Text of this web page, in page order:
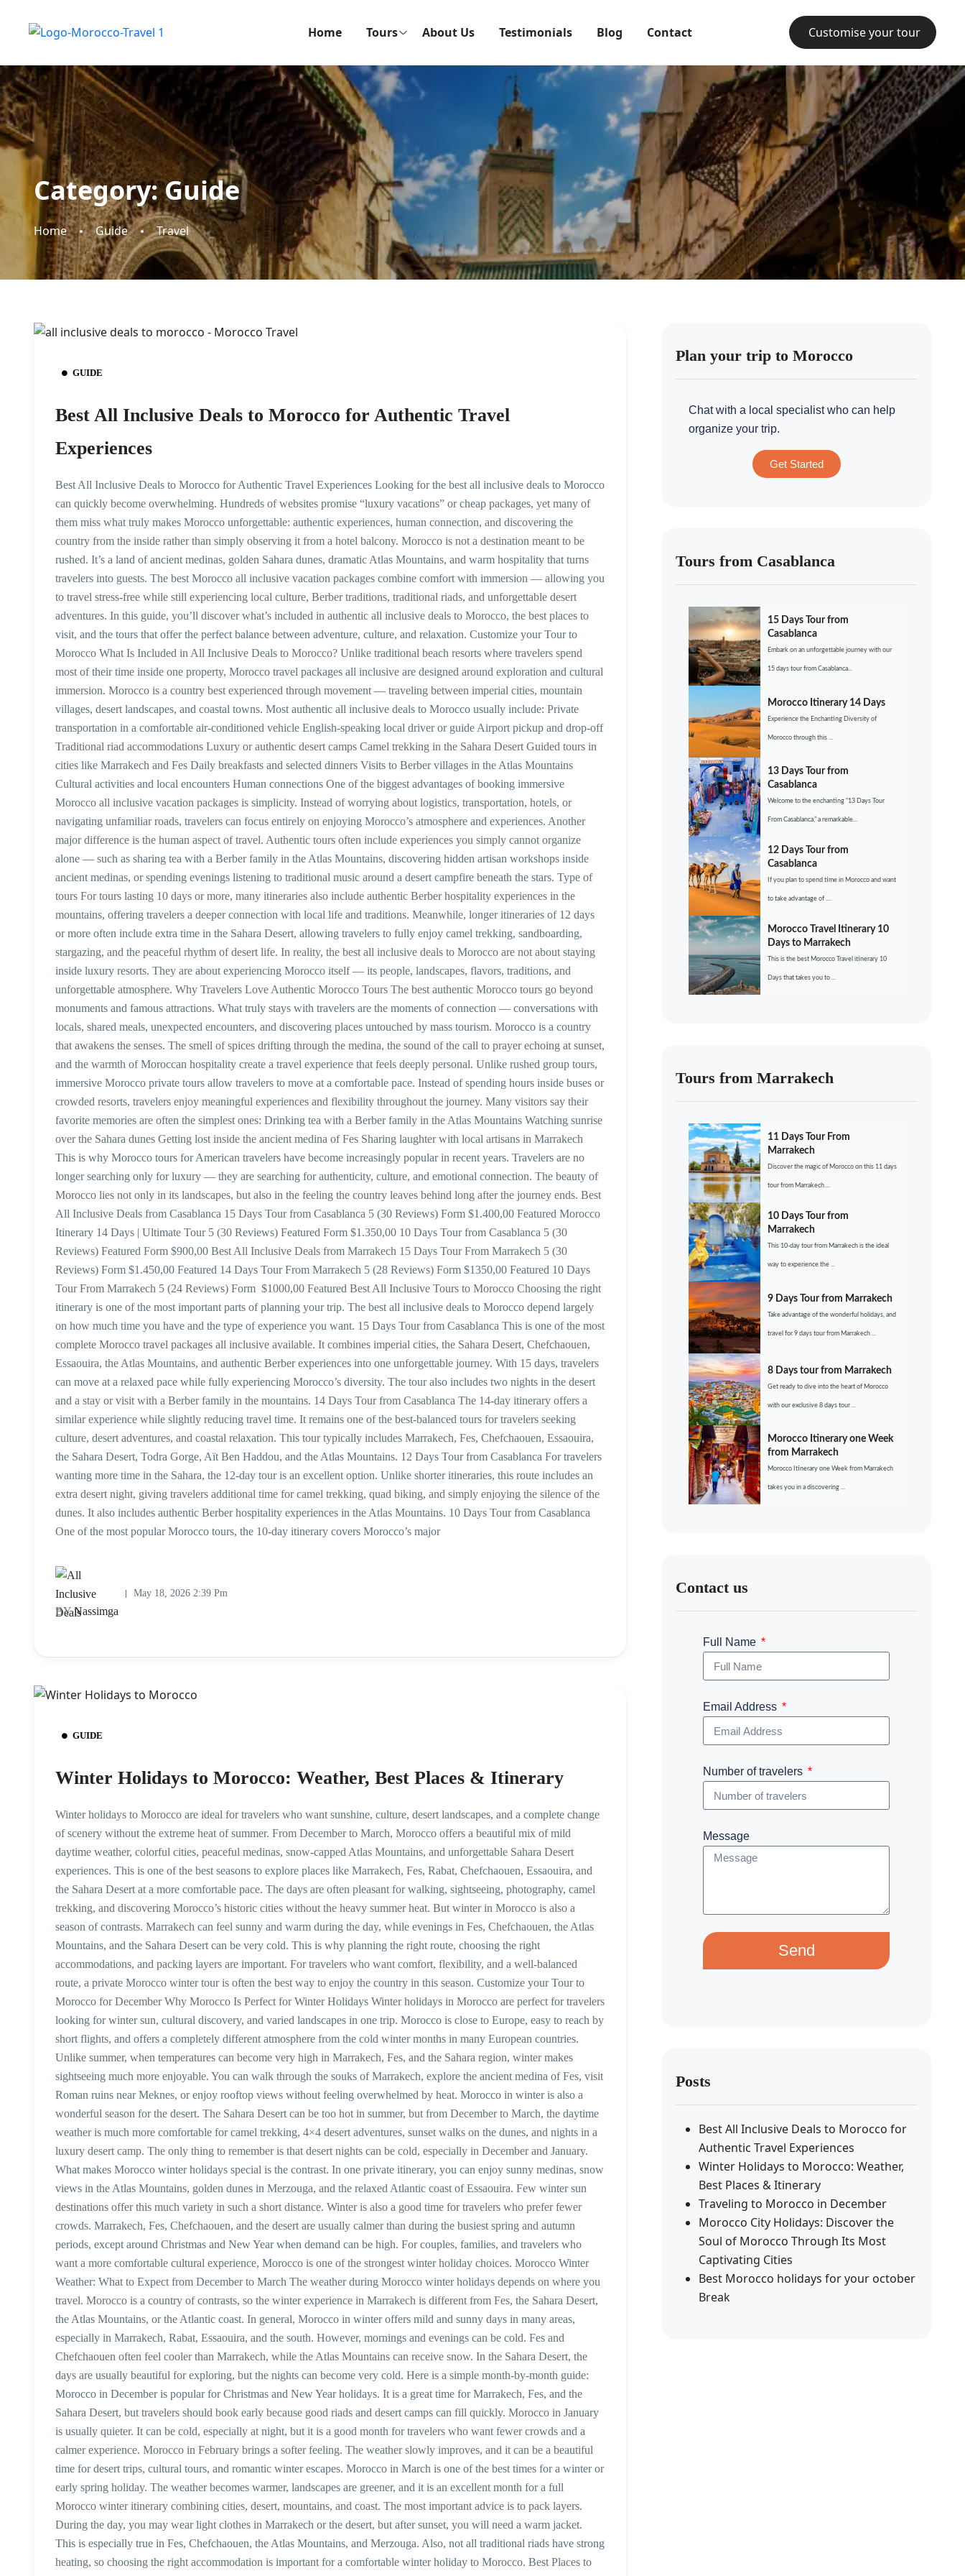
Home Tours About Us Testimonials Blog Contact Customise your tour
Category:Guide
Home Guide Travel
GUIDE
Best All Inclusive Deals to Morocco for Authentic Travel
Experiences
Best All Inclusive Deals to Morocco for Authentic Travel Experiences Looking for the best all inclusive deals to Morocco
can quickly become overwhelming. Hundreds of websites promise “luxury vacations” or cheap packages, yet many of
them miss what truly makes Morocco unforgettable: authentic experiences, human connection, and discovering the
country from the inside rather than simply observing it from a hotel balcony. Morocco is not a destination meant to be
rushed. It’s a land of ancient medinas, golden Sahara dunes, dramatic Atlas Mountains, and warm hospitality that turns
travelers into guests. The best Morocco all inclusive vacation packages combine comfort with immersion — allowing you
to travel stress-free while still experiencing local culture, Berber traditions, traditional riads, and unforgettable desert
adventures. In this guide, you’ll discover what’s included in authentic all inclusive deals to Morocco, the best places to
visit, and the tours that offer the perfect balance between adventure, culture, and relaxation. Customize your Tour to
Morocco What Is Included in All Inclusive Deals to Morocco? Unlike traditional beach resorts where travelers spend
most of their time inside one property, Morocco travel packages all inclusive are designed around exploration and cultural
immersion. Morocco is a country best experienced through movement — traveling between imperial cities, mountain
villages, desert landscapes, and coastal towns. Most authentic all inclusive deals to Morocco usually include: Private
transportation in a comfortable air-conditioned vehicle English-speaking local driver or guide Airport pickup and drop-off
Traditional riad accommodations Luxury or authentic desert camps Camel trekking in the Sahara Desert Guided tours in
cities like Marrakech and Fes Daily breakfasts and selected dinners Visits to Berber villages in the Atlas Mountains
Cultural activities and local encounters Human connections One of the biggest advantages of booking immersive
Morocco all inclusive vacation packages is simplicity. Instead of worrying about logistics, transportation, hotels, or
navigating unfamiliar roads, travelers can focus entirely on enjoying Morocco’s atmosphere and experiences. Another
major difference is the human aspect of travel. Authentic tours often include experiences you simply cannot organize
alone — such as sharing tea with a Berber family in the Atlas Mountains, discovering hidden artisan workshops inside
ancient medinas, or spending evenings listening to traditional music around a desert campfire beneath the stars. Type of
tours For tours lasting 10 days or more, many itineraries also include authentic Berber hospitality experiences in the
mountains, offering travelers a deeper connection with local life and traditions. Meanwhile, longer itineraries of 12 days
or more often include extra time in the Sahara Desert, allowing travelers to fully enjoy camel trekking, sandboarding,
stargazing, and the peaceful rhythm of desert life. In reality, the best all inclusive deals to Morocco are not about staying
inside luxury resorts. They are about experiencing Morocco itself — its people, landscapes, flavors, traditions, and
unforgettable atmosphere. Why Travelers Love Authentic Morocco Tours The best authentic Morocco tours go beyond
monuments and famous attractions. What truly stays with travelers are the moments of connection — conversations with
locals, shared meals, unexpected encounters, and discovering places untouched by mass tourism. Morocco is a country
that awakens the senses. The smell of spices drifting through the medina, the sound of the call to prayer echoing at sunset,
and the warmth of Moroccan hospitality create a travel experience that feels deeply personal. Unlike rushed group tours,
immersive Morocco private tours allow travelers to move at a comfortable pace. Instead of spending hours inside buses or
crowded resorts, travelers enjoy meaningful experiences and flexibility throughout the journey. Many visitors say their
favorite memories are often the simplest ones: Drinking tea with a Berber family in the Atlas Mountains Watching sunrise
over the Sahara dunes Getting lost inside the ancient medina of Fes Sharing laughter with local artisans in Marrakech
This is why Morocco tours for American travelers have become increasingly popular in recent years. Travelers are no
longer searching only for luxury — they are searching for authenticity, culture, and emotional connection. The beauty of
Morocco lies not only in its landscapes, but also in the feeling the country leaves behind long after the journey ends. Best
All Inclusive Deals from Casablanca 15 Days Tour from Casablanca 5 (30 Reviews) Form $1.400,00 Featured Morocco
Itinerary 14 Days | Ultimate Tour 5 (30 Reviews) Featured Form $1.350,00 10 Days Tour from Casablanca 5 (30
Reviews) Featured Form $900,00 Best All Inclusive Deals from Marrakech 15 Days Tour From Marrakech 5 (30
Reviews) Form $1.450,00 Featured 14 Days Tour From Marrakech 5 (28 Reviews) Form $1350,00 Featured 10 Days
Tour From Marrakech 5 (24 Reviews) Form $1000,00 Featured Best All Inclusive Tours to Morocco Choosing the right
itinerary is one of the most important parts of planning your trip. The best all inclusive deals to Morocco depend largely
on how much time you have and the type of experience you want. 15 Days Tour from Casablanca This is one of the most
complete Morocco travel packages all inclusive available. It combines imperial cities, the Sahara Desert, Chefchaouen,
Essaouira, the Atlas Mountains, and authentic Berber experiences into one unforgettable journey. With 15 days, travelers
can move at a relaxed pace while fully experiencing Morocco’s diversity. The tour also includes two nights in the desert
and a stay or visit with a Berber family in the mountains. 14 Days Tour from Casablanca The 14-day itinerary offers a
similar experience while slightly reducing travel time. It remains one of the best-balanced tours for travelers seeking
culture, desert adventures, and coastal relaxation. This tour typically includes Marrakech, Fes, Chefchaouen, Essaouira,
the Sahara Desert, Todra Gorge, Aït Ben Haddou, and the Atlas Mountains. 12 Days Tour from Casablanca For travelers
wanting more time in the Sahara, the 12-day tour is an excellent option. Unlike shorter itineraries, this route includes an
extra desert night, giving travelers additional time for camel trekking, quad biking, and simply enjoying the silence of the
dunes. It also includes authentic Berber hospitality experiences in the Atlas Mountains. 10 Days Tour from Casablanca
One of the most popular Morocco tours, the 10-day itinerary covers Morocco’s major
BYNassimga
May 18, 2026 2:39 Pm
GUIDE
Winter Holidays to Morocco: Weather, Best Places & Itinerary
Winter holidays to Morocco are ideal for travelers who want sunshine, culture, desert landscapes, and a complete change
of scenery without the extreme heat of summer. From December to March, Morocco offers a beautiful mix of mild
daytime weather, colorful cities, peaceful medinas, snow-capped Atlas Mountains, and unforgettable Sahara Desert
experiences. This is one of the best seasons to explore places like Marrakech, Fes, Rabat, Chefchaouen, Essaouira, and
the Sahara Desert at a more comfortable pace. The days are often pleasant for walking, sightseeing, photography, camel
trekking, and discovering Morocco’s historic cities without the heavy summer heat. But winter in Morocco is also a
season of contrasts. Marrakech can feel sunny and warm during the day, while evenings in Fes, Chefchaouen, the Atlas
Mountains, and the Sahara Desert can be very cold. This is why planning the right route, choosing the right
accommodations, and packing layers are important. For travelers who want comfort, flexibility, and a well-balanced
route, a private Morocco winter tour is often the best way to enjoy the country in this season. Customize your Tour to
Morocco for December Why Morocco Is Perfect for Winter Holidays Winter holidays in Morocco are perfect for travelers
looking for winter sun, cultural discovery, and varied landscapes in one trip. Morocco is close to Europe, easy to reach by
short flights, and offers a completely different atmosphere from the cold winter months in many European countries.
Unlike summer, when temperatures can become very high in Marrakech, Fes, and the Sahara region, winter makes
sightseeing much more enjoyable. You can walk through the souks of Marrakech, explore the ancient medina of Fes, visit
Roman ruins near Meknes, or enjoy rooftop views without feeling overwhelmed by heat. Morocco in winter is also a
wonderful season for the desert. The Sahara Desert can be too hot in summer, but from December to March, the daytime
weather is much more comfortable for camel trekking, 4×4 desert adventures, sunset walks on the dunes, and nights in a
luxury desert camp. The only thing to remember is that desert nights can be cold, especially in December and January.
What makes Morocco winter holidays special is the contrast. In one private itinerary, you can enjoy sunny medinas, snow
views in the Atlas Mountains, golden dunes in Merzouga, and the relaxed Atlantic coast of Essaouira. Few winter sun
destinations offer this much variety in such a short distance. Winter is also a good time for travelers who prefer fewer
crowds. Marrakech, Fes, Chefchaouen, and the desert are usually calmer than during the busiest spring and autumn
periods, except around Christmas and New Year when demand can be high. For couples, families, and travelers who
want a more comfortable cultural experience, Morocco is one of the strongest winter holiday choices. Morocco Winter
Weather: What to Expect from December to March The weather during Morocco winter holidays depends on where you
travel. Morocco is a country of contrasts, so the winter experience in Marrakech is different from Fes, the Sahara Desert,
the Atlas Mountains, or the Atlantic coast. In general, Morocco in winter offers mild and sunny days in many areas,
especially in Marrakech, Rabat, Essaouira, and the south. However, mornings and evenings can be cold. Fes and
Chefchaouen often feel cooler than Marrakech, while the Atlas Mountains can receive snow. In the Sahara Desert, the
days are usually beautiful for exploring, but the nights can become very cold. Here is a simple month-by-month guide:
Morocco in December is popular for Christmas and New Year holidays. It is a great time for Marrakech, Fes, and the
Sahara Desert, but travelers should book early because good riads and desert camps can fill quickly. Morocco in January
is usually quieter. It can be cold, especially at night, but it is a good month for travelers who want fewer crowds and a
calmer experience. Morocco in February brings a softer feeling. The weather slowly improves, and it can be a beautiful
time for desert trips, cultural tours, and romantic winter escapes. Morocco in March is one of the best times for a winter or
early spring holiday. The weather becomes warmer, landscapes are greener, and it is an excellent month for a full
Morocco winter itinerary combining cities, desert, mountains, and coast. The most important advice is to pack layers.
During the day, you may wear light clothes in Marrakech or the desert, but after sunset, you will need a warm jacket.
This is especially true in Fes, Chefchaouen, the Atlas Mountains, and Merzouga. Also, not all traditional riads have strong
heating, so choosing the right accommodation is important for a comfortable winter holiday to Morocco. Best Places to
Plan your trip to Morocco
Chat with a local specialist who can help
organize your trip.
Get Started
Tours from Casablanca
15 Days Tour from
Casablanca
Embark on an unforgettable journey with our
15 days tour from Casablanca...
Morocco Itinerary 14 Days
Experience the Enchanting Diversity of
Morocco through this ...
13 Days Tour from
Casablanca
Welcome to the enchanting “13 Days Tour
From Casablanca,” a remarkable...
12 Days Tour from
Casablanca
If you plan to spend time in Morocco and want
to take advantage of ....
Morocco Travel Itinerary 10
Days to Marrakech
This is the best Morocco Travel itinerary 10
Days that takes you to ...
Tours from Marrakech
11 Days Tour From
Marrakech
Discover the magic of Morocco on this 11 days
tour from Marrakech....
10 Days Tour from
Marrakech
This 10-day tour from Marrakech is the ideal
way to experience the ...
9 Days Tour from Marrakech
Take advantage of the wonderful holidays, and
travel for 9 days tour from Marrakech ...
8 Days tour from Marrakech
Get ready to dive into the heart of Morocco
with our exclusive 8 days tour ...
Morocco Itinerary one Week
from Marrakech
Morocco Itinerary one Week from Marrakech
takes you in a discovering ...
Contact us
Full Name
Email Address
Number of travelers
Message
Send
Posts
Best All Inclusive Deals to Morocco for
Authentic Travel Experiences
Winter Holidays to Morocco: Weather,
Best Places & Itinerary
Traveling to Morocco in December
Morocco City Holidays: Discover the
Soul of Morocco Through Its Most
Captivating Cities
Best Morocco holidays for your october
Break